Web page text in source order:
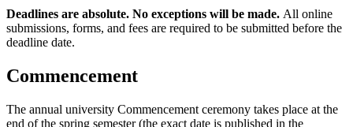
Deadlines are absolute. No exceptions will be made. All online
submissions, forms, and fees are required to be submitted before the
deadline date.
Commencement
The annual university Commencement ceremony takes place at the
end of the spring semester (the exact date is published in the